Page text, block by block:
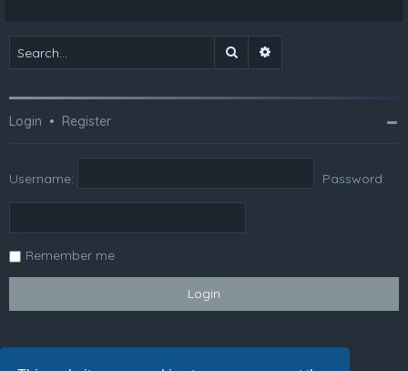
Search
Login • Register
Username: Password:
Remember me